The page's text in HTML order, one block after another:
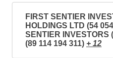
FIRST SENTIER
HOLDINGS LTD (54
SENTIER INVESTORS
(89 114 194 311) + 12